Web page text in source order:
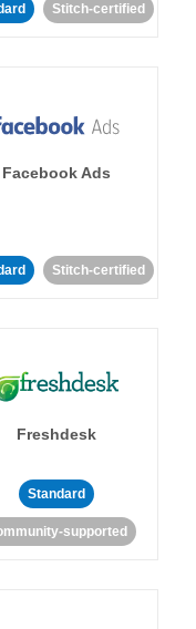
Stitch-certified
Facebook Ads
Stitch-certified
Freshdesk
Standard
supported